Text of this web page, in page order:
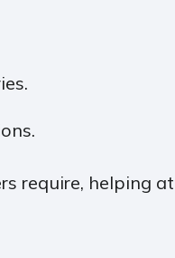
require, helping